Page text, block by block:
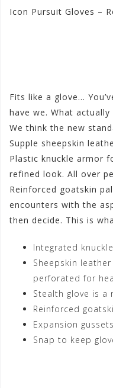
Icon Pursuit Gloves –
Fits like a glove…
have we. What
We think the new
Supple sheepskin
Plastic knuckle armor
refined look. All over
Reinforced goatskin
encounters with the
then decide. This is
Integrated
Sheepskin
perforated for
Stealth glove is a
Reinforced
Expansion
Snap to keep